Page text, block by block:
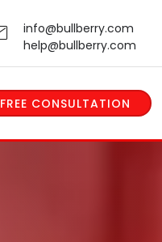
info@bullberry.com
help@bullberry.com
FREE CONSULTATION